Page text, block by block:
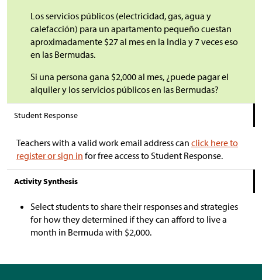
Los servicios públicos (electricidad, gas, agua y
calefacción) para un apartamento pequeño cuestan
aproximadamente $27 al mes en la India y 7 veces eso
en las Bermudas.
Si una persona gana $2,000 al mes, ¿puede pagar el
alquiler y los servicios públicos en las Bermudas?
Student Response
Teachers with a valid work email address can click here to
register or sign in for free access to Student Response.
Activity Synthesis
Select students to share their responses and strategies
for how they determined if they can afford to live a
month in Bermuda with $2,000.